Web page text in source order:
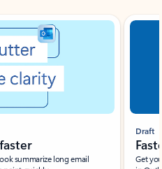
summarize long email
Draft
Get